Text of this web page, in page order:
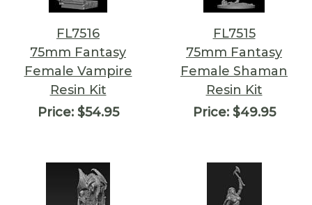
FL7516
75mm Fantasy
Female Vampire
Resin Kit
Price:$54.95
FL7515
75mm Fantasy
Female Shaman
Resin Kit
Price:$49.95